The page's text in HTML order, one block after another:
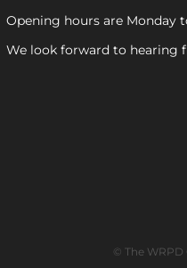
Opening hours are Monday
We look forward to hearing
© The WRPD